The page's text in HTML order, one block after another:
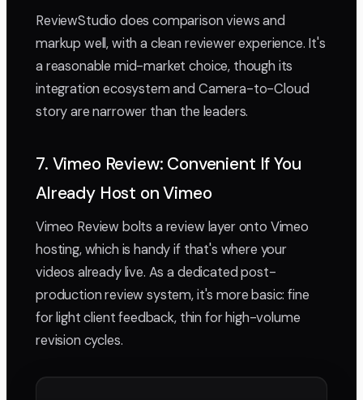
ReviewStudio does comparison views and
markup well, with a clean reviewer experience. It's
a reasonable mid-market choice, though its
integration ecosystem and Camera-to-Cloud
story are narrower than the leaders.
7. Vimeo Review: Convenient If You
Already Host on Vimeo
Vimeo Review bolts a review layer onto Vimeo
hosting, which is handy if that's where your
videos already live. As a dedicated post-
production review system, it's more basic: fine
for light client feedback, thin for high-volume
revision cycles.